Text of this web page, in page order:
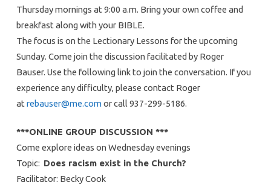
Thursday mornings at 9:00 a.m. Bring your own coffee and
breakfast along with your BIBLE.
The focus is on the Lectionary Lessons for the upcoming
Sunday. Come join the discussion facilitated by Roger
Bauser. Use the following link to join the conversation. If you
experience any difficulty, please contact Roger
at rebauser@me.comor call 937-299-5186.
***ONLINE GROUP DISCUSSION ***
Come explore ideas on Wednesday evenings
Topic: Does racism exist in the Church?
Facilitator: Becky Cook